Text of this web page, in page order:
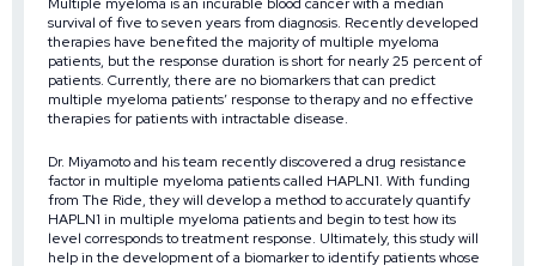
survival of five to seven years from diagnosis. Recently developed
therapies have benefited the majority of multiple myeloma
patients, but the response duration is short for nearly 25 percent of
patients. Currently, there are no biomarkers that can predict
multiple myeloma patients’ response to therapy and no effective
therapies for patients with intractable disease.
Dr. Miyamoto and his team recently discovered a drug resistance
factor in multiple myeloma patients called HAPLN1. With funding
from The Ride, they will develop a method to accurately quantify
HAPLN1 in multiple myeloma patients and begin to test how its
level corresponds to treatment response. Ultimately, this study will
help in the development of a biomarker to identify patients whose